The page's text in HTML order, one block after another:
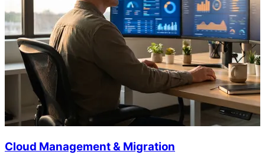
Cloud Management & Migration